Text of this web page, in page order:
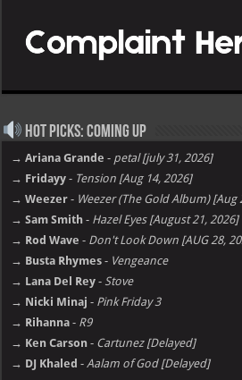
Hot Picks: Coming Up
→ Ariana Grande - petal [july 31, 2026]
→ Fridayy - Tension [Aug 14, 2026]
→ Weezer - Weezer (The Gold Album) [Aug
→ Sam Smith - Hazel Eyes [August 21, 2026]
→ Rod Wave - Don't Look Down [AUG 28,
→ Busta Rhymes - Vengeance
→ Lana Del Rey - Stove
→ Nicki Minaj - Pink Friday 3
→ Rihanna - R9
→ Ken Carson - Cartunez [Delayed]
→ DJ Khaled - Aalam of God [Delayed]